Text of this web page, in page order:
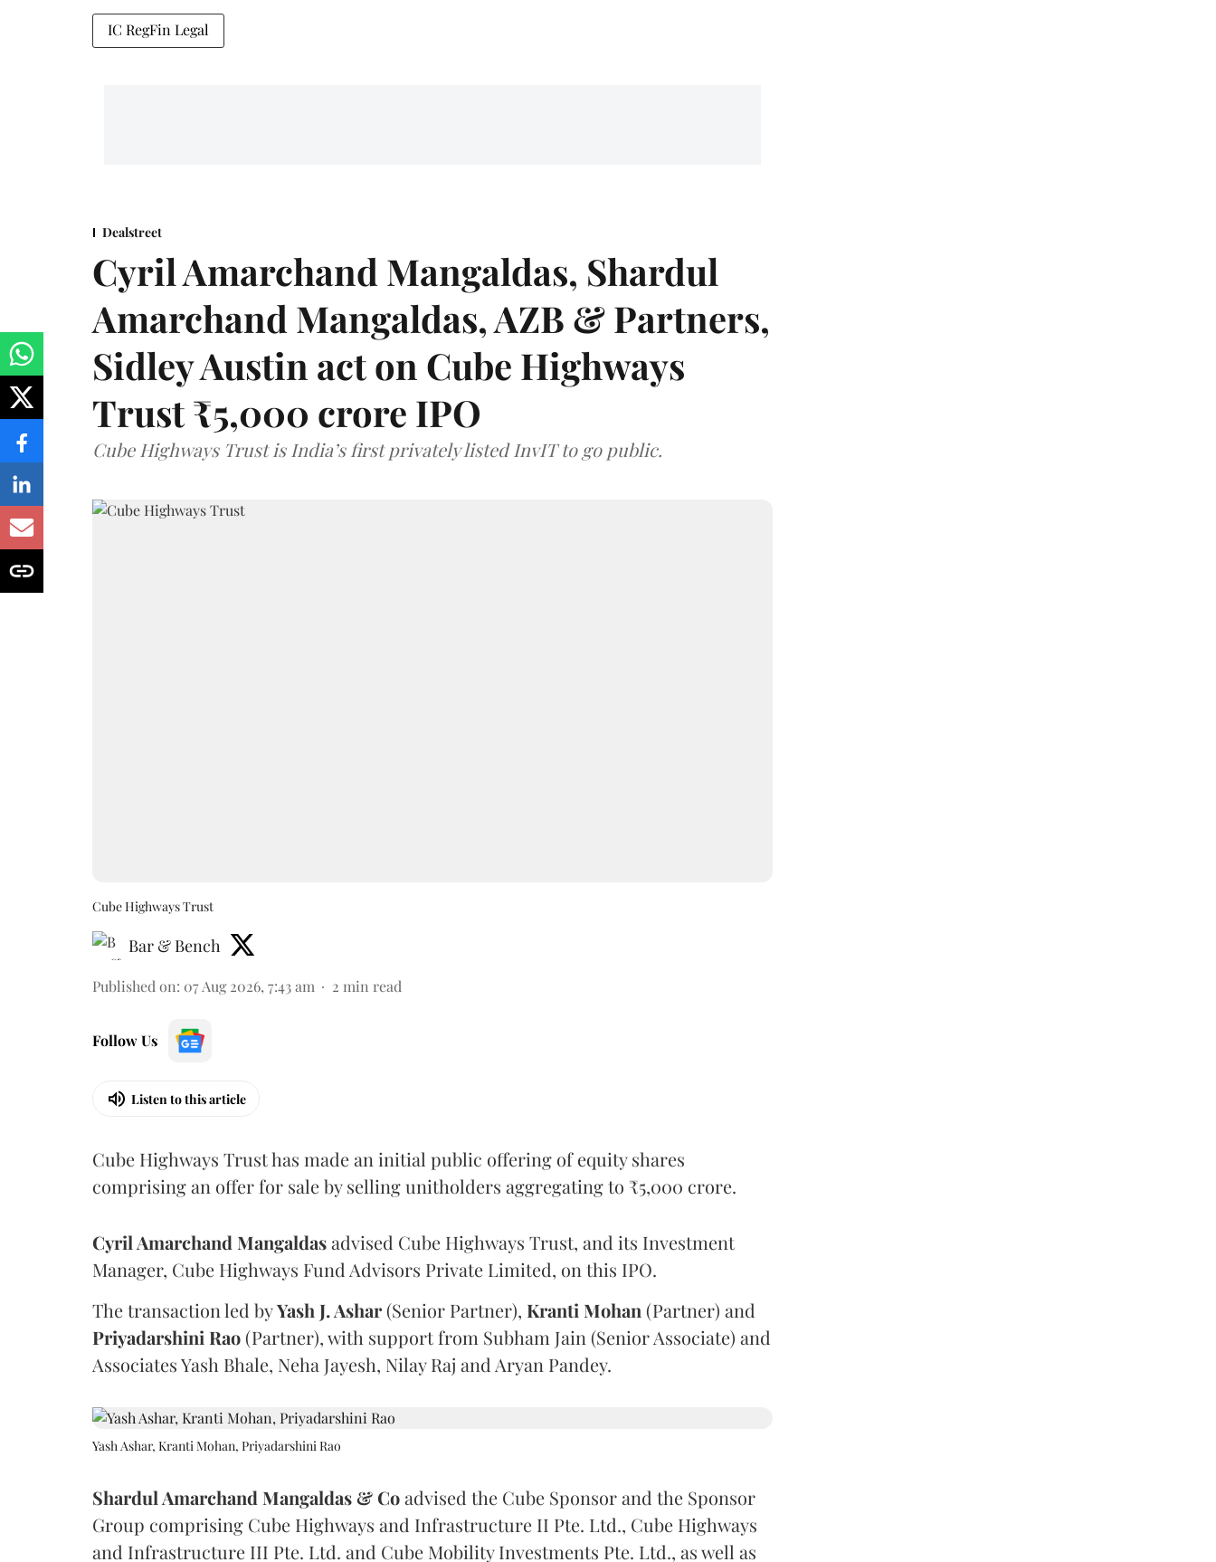
IC RegFin Legal
Dealstreet
Cyril Amarchand Mangaldas, Shardul
Amarchand Mangaldas, AZB & Partners,
Sidley Austin act on Cube Highways
Trust ₹5,000 crore IPO
Cube Highways Trust is India’s first privately listed InvIT to go public.
Cube Highways Trust
Bar & Bench
Published on: 07 Aug 2026, 7:43 am 2 min read
Follow Us
Listen to this article
Cube Highways Trust has made an initial public offering of equity shares
comprising an offer for sale by selling unitholders aggregating to ₹5,000 crore.
Cyril Amarchand Mangaldasadvised Cube Highways Trust, and its Investment
Manager, Cube Highways Fund Advisors Private Limited, on this IPO.
The transaction led byYash J. Ashar(Senior Partner), Kranti Mohan (Partner) and
Priyadarshini Rao (Partner), with support from Subham Jain (Senior Associate) and
Associates Yash Bhale, Neha Jayesh, Nilay Raj and Aryan Pandey.
Yash Ashar, Kranti Mohan, Priyadarshini Rao
Shardul Amarchand Mangaldas & Coadvised the Cube Sponsor and the Sponsor
Group comprising Cube Highways and Infrastructure II Pte. Ltd., Cube Highways
and Infrastructure III Pte. Ltd. and Cube Mobility Investments Pte. Ltd., as well as